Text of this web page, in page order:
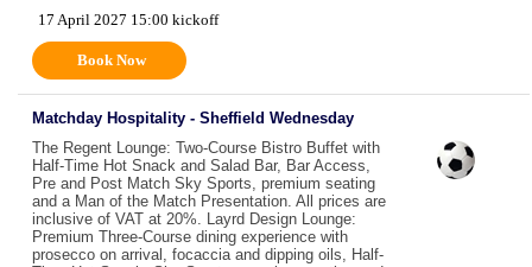
17 April 2027 15:00 kickoff
Book Now
Matchday Hospitality - Sheffield Wednesday
The Regent Lounge: Two-Course Bistro Buffet with
Half-Time Hot Snack and Salad Bar, Bar Access,
Pre and Post Match Sky Sports, premium seating
and a Man of the Match Presentation. All prices are
inclusive of VAT at 20%. Layrd Design Lounge:
Premium Three-Course dining experience with
prosecco on arrival, focaccia and dipping oils, Half-